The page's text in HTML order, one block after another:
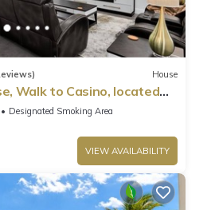
House
Walk to Casino, located
Designated Smoking Area
VIEW AVAILABILITY